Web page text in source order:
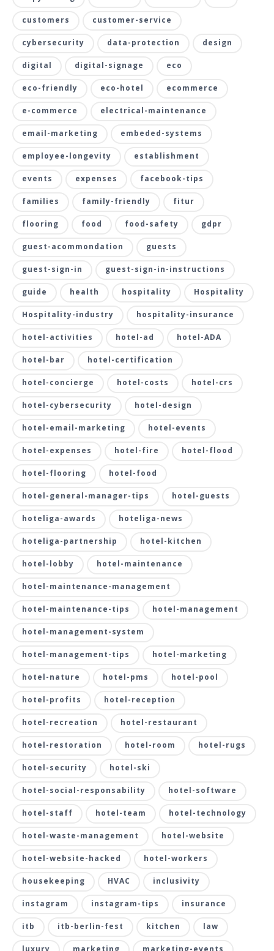
customers customer-service
cybersecurity data-protection design
digital digital-signage eco
eco-friendly eco-hotel ecommerce
e-commerce electrical-maintenance
email-marketing embeded-systems
employee-longevity establishment
events expenses facebook-tips
families family-friendly fitur
flooring food food-safety gdpr
guest-acommondation guests
guest-sign-in guest-sign-in-instructions
guide health hospitality Hospitality
Hospitality-industry hospitality-insurance
hotel-activities hotel-ad hotel-ADA
hotel-bar hotel-certification
hotel-concierge hotel-costs hotel-crs
hotel-cybersecurity hotel-design
hotel-email-marketing hotel-events
hotel-expenses hotel-fire hotel-flood
hotel-flooring hotel-food
hotel-general-manager-tips hotel-guests
hoteliga-awards hoteliga-news
hoteliga-partnership hotel-kitchen
hotel-lobby hotel-maintenance
hotel-maintenance-management
hotel-maintenance-tips hotel-management
hotel-management-system
hotel-management-tips hotel-marketing
hotel-nature hotel-pms hotel-pool
hotel-profits hotel-reception
hotel-recreation hotel-restaurant
hotel-restoration hotel-room hotel-rugs
hotel-security hotel-ski
hotel-social-responsability hotel-software
hotel-staff hotel-team hotel-technology
hotel-waste-management hotel-website
hotel-website-hacked hotel-workers
housekeeping HVAC inclusivity
instagram instagram-tips insurance
itb itb-berlin-fest kitchen law
luxury marketing marketing-events